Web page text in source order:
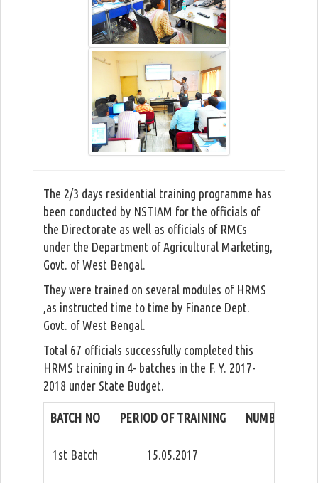
The 2/3 days residential training programme has
been conducted by NSTIAM for the officials of
the Directorate as well as officials of RMCs
under the Department of Agricultural Marketing,
Govt. of West Bengal.
They were trained on several modules of HRMS
,as instructed time to time by Finance Dept.
Govt. of West Bengal.
Total 67 officials successfully completed this
HRMS training in 4- batches in the F. Y. 2017-
2018 under State Budget.
BATCH NO PERIOD OF TRAINING NUMBER OF
1st Batch 15.05.2017